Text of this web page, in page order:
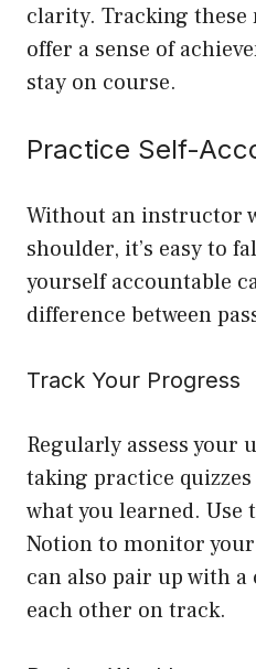
clarity. Tracking
offer a sense of
stay on course.
Practice Self-
Without an instructor
shoulder, it’s easy to
yourself accountable
difference between
Track Your Progress
Regularly assess your
taking practice
what you learned.
Notion to monitor
can also pair up with a
each other on track.